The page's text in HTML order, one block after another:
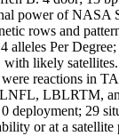
power of NASA
rows and
Per Degree;
with likely
reactions in
LBLRTM,
deployment; 29
or at a satellite